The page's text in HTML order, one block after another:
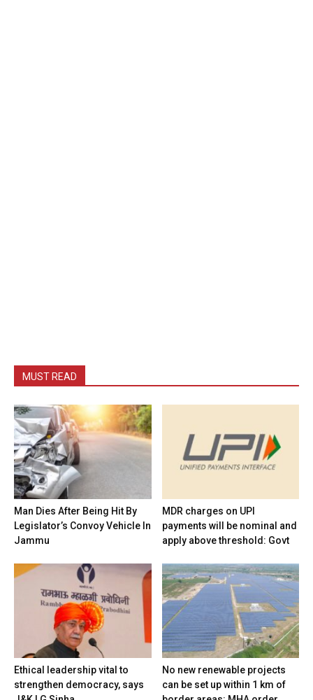
MUST READ
Man Dies After Being Hit By
Legislator’s Convoy Vehicle In
Jammu
MDR charges on UPI
payments will be nominal and
apply above threshold: Govt
Ethical leadership vital to
strengthen democracy, says
No new renewable projects
can be set up within 1 km of